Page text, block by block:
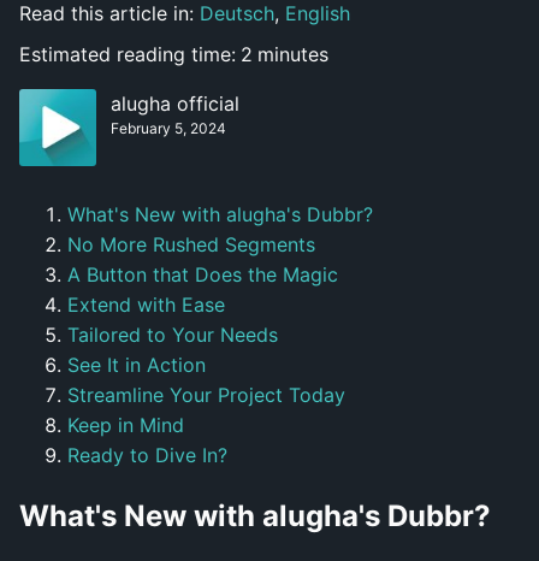
Read this article in: Deutsch, English
Estimated reading time: 2 minutes
alugha official
February 5, 2024
What's New with alugha's Dubbr?
No More Rushed Segments
A Button that Does the Magic
Extend with Ease
Tailored to Your Needs
See It in Action
Streamline Your Project Today
Keep in Mind
Ready to Dive In?
What's New with alugha's Dubbr?